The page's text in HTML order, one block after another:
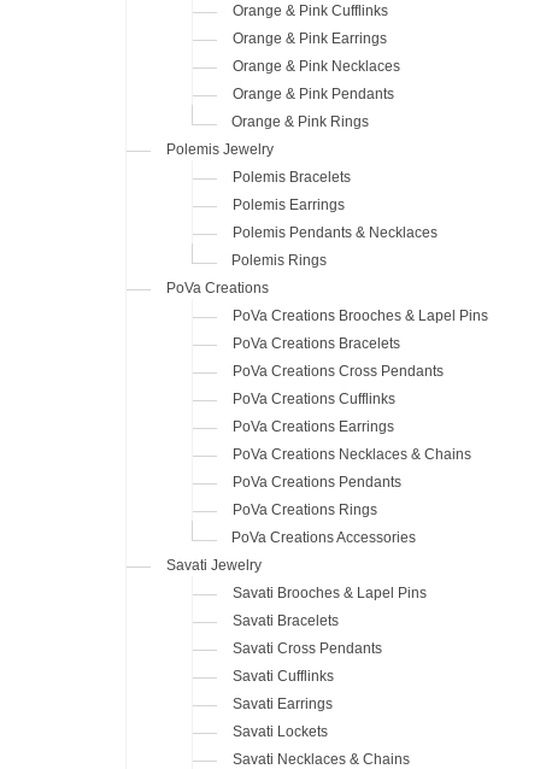
Orange & Pink Cufflinks
Orange & Pink Earrings
Orange & Pink Necklaces
Orange & Pink Pendants
Orange & Pink Rings
Polemis Jewelry
Polemis Bracelets
Polemis Earrings
Polemis Pendants & Necklaces
Polemis Rings
PoVa Creations
PoVa Creations Brooches & Lapel Pins
PoVa Creations Bracelets
PoVa Creations Cross Pendants
PoVa Creations Cufflinks
PoVa Creations Earrings
PoVa Creations Necklaces & Chains
PoVa Creations Pendants
PoVa Creations Rings
PoVa Creations Accessories
Savati Jewelry
Savati Brooches & Lapel Pins
Savati Bracelets
Savati Cross Pendants
Savati Cufflinks
Savati Earrings
Savati Lockets
Savati Necklaces & Chains